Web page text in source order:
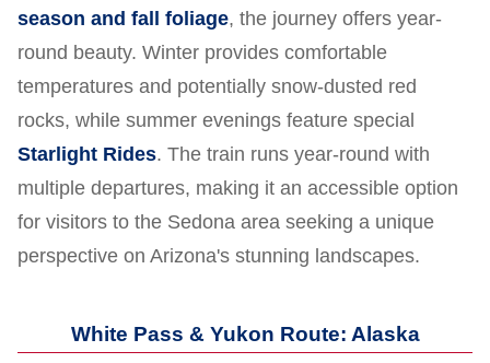
season and fall foliage, the journey offers year-
round beauty. Winter provides comfortable
temperatures and potentially snow-dusted red
rocks, while summer evenings feature special
Starlight Rides. The train runs year-round with
multiple departures, making it an accessible option
for visitors to the Sedona area seeking a unique
perspective on Arizona's stunning landscapes.
White Pass & Yukon Route: Alaska